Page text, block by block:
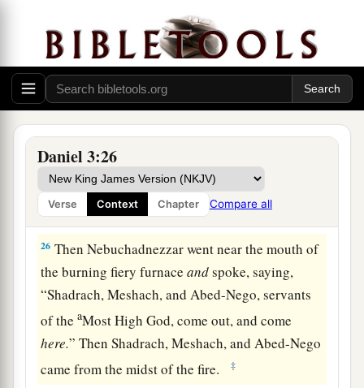
Daniel 3:26
Verse Context Chapter Compare all
counselors, “Did we not cast three men bound
into the midst of the fire?” They answered and
said to the king, “True, O king.”
‡
“Look!” he answered, “I see four men loose,
a
b
of God.” ‡
Nebuchadnezzar Praises God
26 Then Nebuchadnezzar went near the mouth of
the burning fiery furnaceandspoke, saying,
“Shadrach, Meshach, and Abed-Nego, servants
of theaMost High God, come out, and come
here.” Then Shadrach, Meshach, and Abed-Nego
came from the midst of the fire.
‡